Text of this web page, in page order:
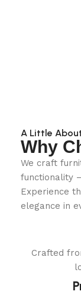
A Little
Why
We craft
functionality
Experience
elegance in
Crafted